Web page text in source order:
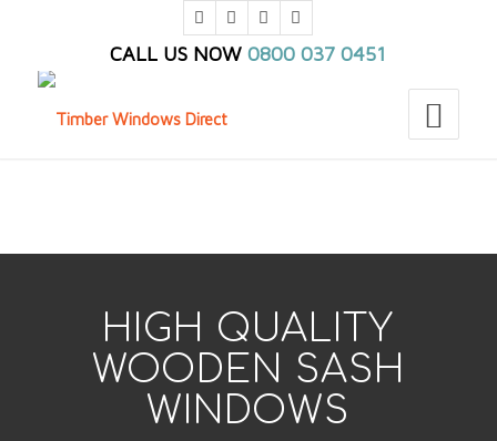
CALL US NOW 0800 037 0451
HIGH QUALITY
WOODEN SASH
WINDOWS